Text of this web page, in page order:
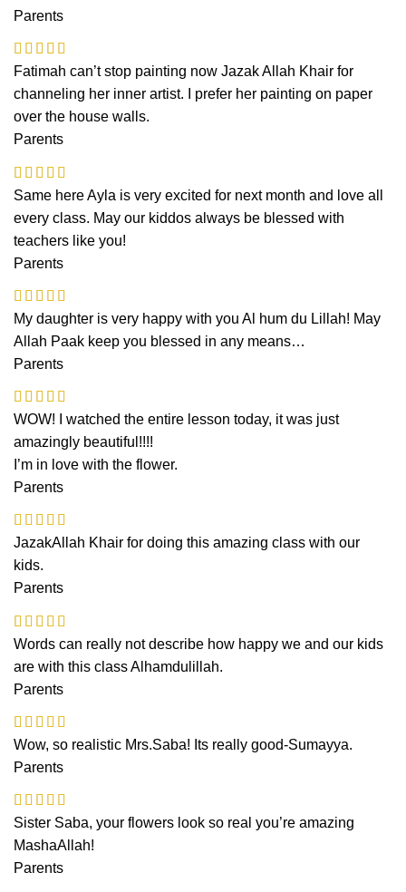
Parents
Fatimah can’t stop painting now Jazak Allah Khair for
channeling her inner artist. I prefer her painting on paper
over the house walls.
Parents
Same here Ayla is very excited for next month and love all
every class. May our kiddos always be blessed with
teachers like you!
Parents
My daughter is very happy with you Al hum du Lillah! May
Allah Paak keep you blessed in any means…
Parents
WOW! I watched the entire lesson today, it was just
amazingly beautiful!!!!
I’m in love with the flower.
Parents
JazakAllah Khair for doing this amazing class with our
kids.
Parents
Words can really not describe how happy we and our kids
are with this class Alhamdulillah.
Parents
Wow, so realistic Mrs.Saba! Its really good-Sumayya.
Parents
Sister Saba, your flowers look so real you’re amazing
MashaAllah!
Parents